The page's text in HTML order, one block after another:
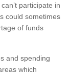
participate in
could sometimes
of funds
and spending
which